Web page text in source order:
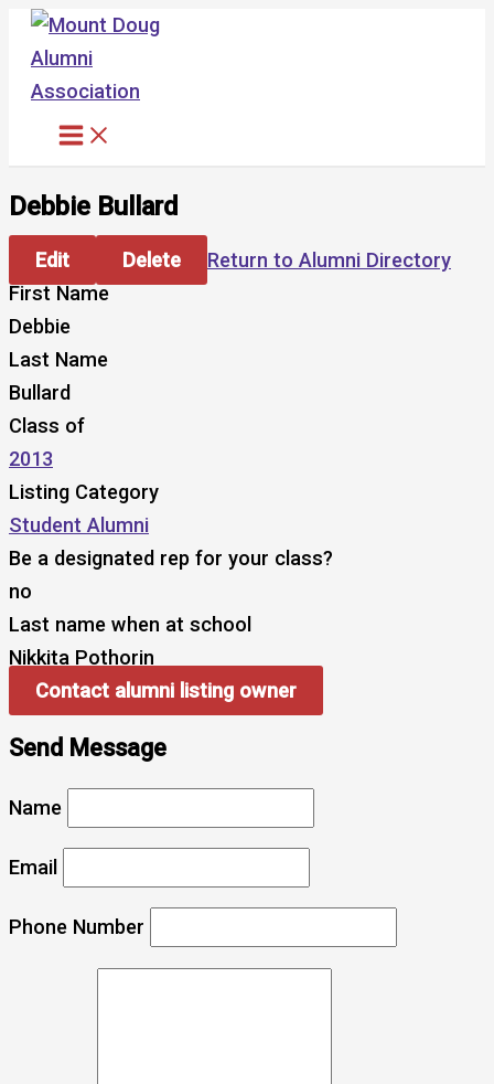
Skip
content
Debbie Bullard
Edit Delete
Return to Alumni Directory
First Name
Debbie
Last Name
Bullard
Class of
2013
Listing Category
Student Alumni
Be a designated rep for your class?
no
Last name when at school
Nikkita Pothorin
Contact alumni listing owner
Send Message
Name
Email
Phone Number